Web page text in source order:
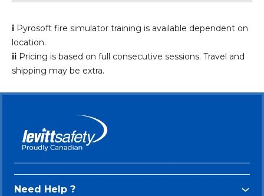
i Pyrosoft fire simulator training is available dependent on
location.
ii Pricing is based on full consecutive sessions. Travel and
shipping may be extra.
Need Help ?